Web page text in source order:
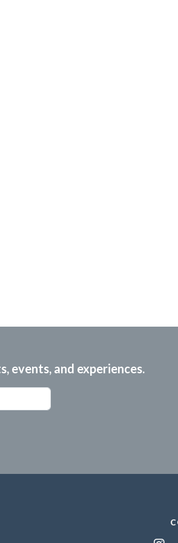
events, and experiences.